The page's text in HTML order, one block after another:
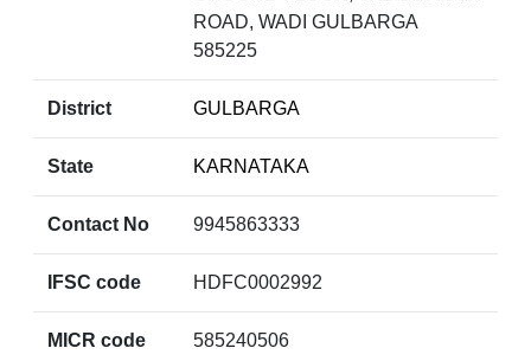
ROAD, WADI GULBARGA
585225
District GULBARGA
State KARNATAKA
Contact No 9945863333
IFSC code HDFC0002992
MICR code 585240506